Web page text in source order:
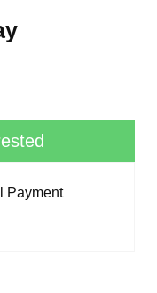
Payment